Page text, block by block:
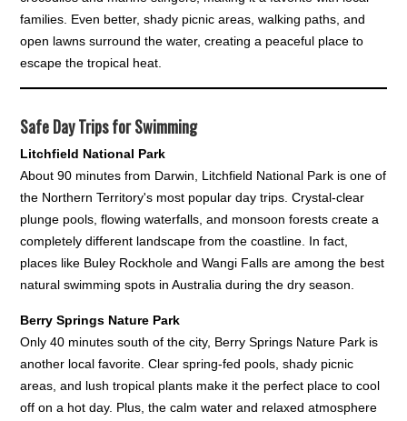
families. Even better, shady picnic areas, walking paths, and
open lawns surround the water, creating a peaceful place to
escape the tropical heat.
Safe Day Trips for Swimming
Litchfield National Park
About 90 minutes from Darwin, Litchfield National Park is one of
the Northern Territory's most popular day trips. Crystal-clear
plunge pools, flowing waterfalls, and monsoon forests create a
completely different landscape from the coastline. In fact,
places like Buley Rockhole and Wangi Falls are among the best
natural swimming spots in Australia during the dry season.
Berry Springs Nature Park
Only 40 minutes south of the city, Berry Springs Nature Park is
another local favorite. Clear spring-fed pools, shady picnic
areas, and lush tropical plants make it the perfect place to cool
off on a hot day. Plus, the calm water and relaxed atmosphere